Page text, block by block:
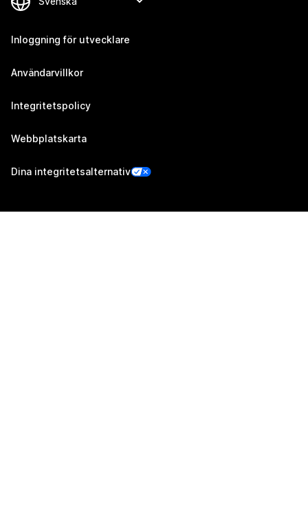
Inloggning för utvecklare
Användarvillkor
Integritetspolicy
Webbplatskarta
Dina integritetsalternativ